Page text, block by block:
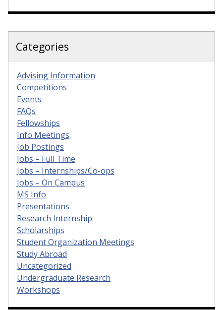
Categories
Advising Information
Competitions
Events
FAQs
Fellowships
Info Meetings
Job Postings
Jobs – Full Time
Jobs – Internships/Co-ops
Jobs – On Campus
MS Info
Presentations
Research Internship
Scholarships
Student Organization Meetings
Study Abroad
Uncategorized
Undergraduate Research
Workshops